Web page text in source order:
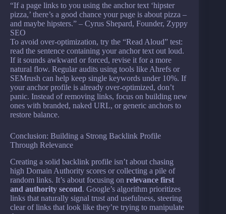
“If a page links to you using the anchor text ‘hipster
pizza,’ there’s a good chance your page is about pizza –
and maybe hipsters.” – Cyrus Shepard, Founder, Zyppy
SEO
To avoid over-optimization, try the “Read Aloud” test:
read the sentence containing your anchor text out loud.
If it sounds awkward or forced, revise it for a more
natural flow. Regular audits using tools like Ahrefs or
SEMrush can help keep single keywords under 10%. If
your anchor profile is already over-optimized, don’t
panic. Instead of removing links, focus on building new
ones with branded, naked URL, or generic anchors to
restore balance.
Conclusion: Building a Strong Backlink Profile
Through Relevance
Creating a solid backlink profile isn’t about chasing
high Domain Authority scores or collecting a pile of
random links. It’s about focusing on relevance first
and authority second. Google’s algorithm prioritizes
links that naturally signal trust and usefulness, steering
clear of links that look like they’re trying to manipulate